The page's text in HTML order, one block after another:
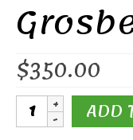
$350.00
Black-
headed ADD